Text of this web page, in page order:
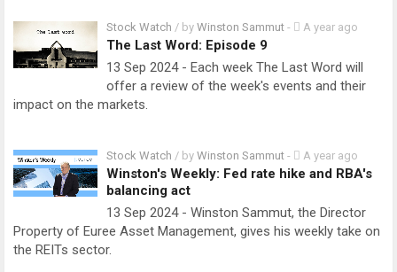
Stock Watch / by Winston Sammut - A year ago
The Last Word: Episode 9
13 Sep 2024 - Each week The Last Word will
offer a review of the week's events and their
impact on the markets.
Stock Watch / by Winston Sammut - A year ago
Winston's Weekly: Fed rate hike and RBA's
balancing act
13 Sep 2024 - Winston Sammut, the Director
Property of Euree Asset Management, gives his weekly take on
the REITs sector.